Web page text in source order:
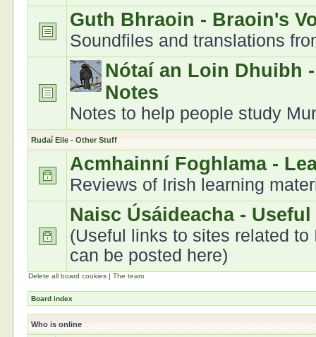
Guth Bhraoin - Braoin's
Soundfiles and translations
Nótaí an Loin Dhuibh
Notes
Notes to help people study
Rudaí Eile - Other Stuff
Acmhainní Foghlama -
Reviews of Irish learning
Naisc Úsáideacha -
(Useful links to sites related
can be posted here)
Delete all board cookies |The team
Board index
Who is online